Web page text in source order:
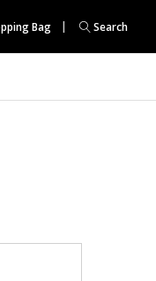
Bag Search